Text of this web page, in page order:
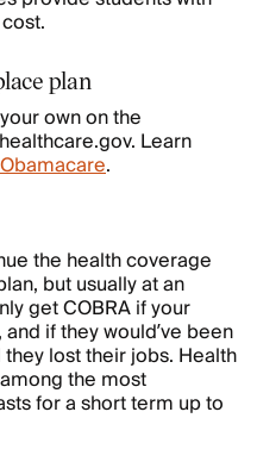
plan
own on the
Learn
.
the health coverage
but usually at an
get COBRA if your
if they would’ve been
lost their jobs. Health
the most
for a short term up to